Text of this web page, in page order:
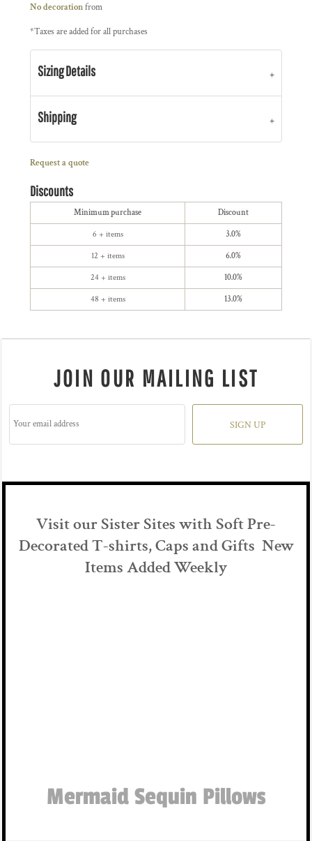
No decorationfrom
*Taxes are added for all purchases
Sizing Details
Shipping
Request a quote
Discounts
Minimum purchase Discount
6 + items 3.0%
12 + items 6.0%
24 + items 10.0%
48 + items 13.0%
JOIN OUR MAILING LIST
SIGN UP
Visit our Sister Sites with Soft Pre-
Decorated T-shirts, Caps and Gifts New
Items Added Weekly
Mermaid Sequin Pillows